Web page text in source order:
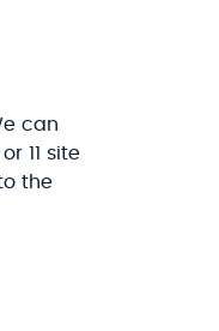
can
11 site
the